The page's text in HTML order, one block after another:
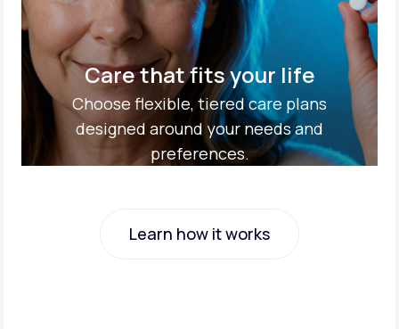
Care that fits your life
Choose flexible, tiered care plans
designed around your needs and
preferences.
Learn how it works